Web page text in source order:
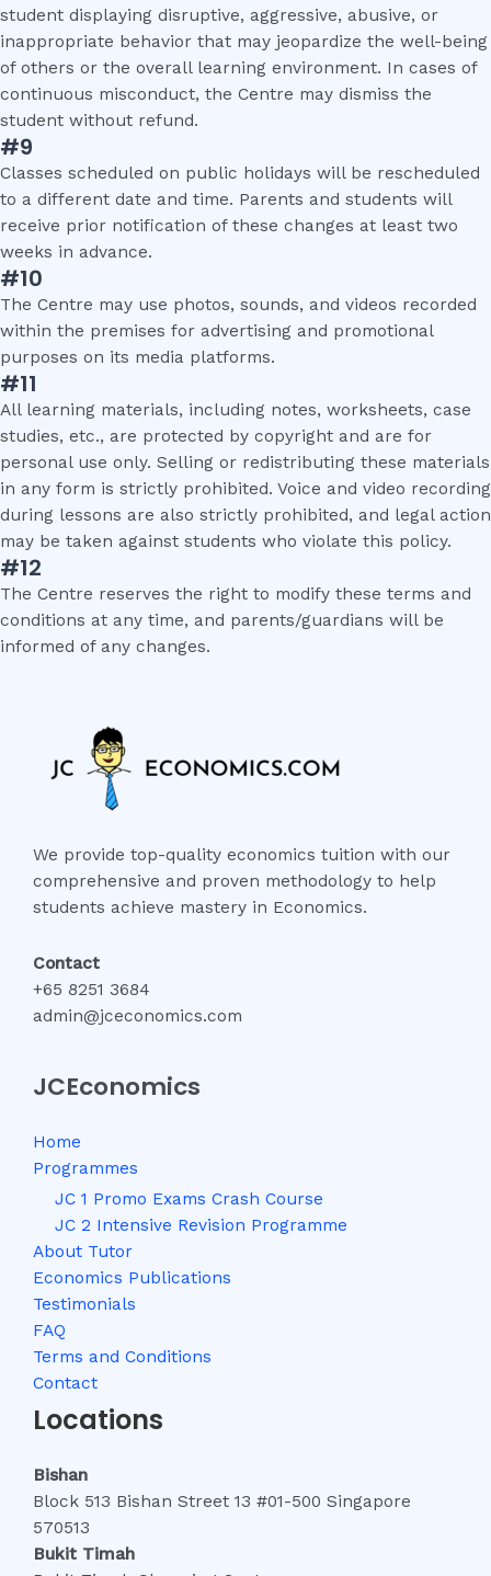
student displaying disruptive, aggressive, abusive, or
inappropriate behavior that may jeopardize the well-being
of others or the overall learning environment. In cases of
continuous misconduct, the Centre may dismiss the
student without refund.
#9
Classes scheduled on public holidays will be rescheduled
to a different date and time. Parents and students will
receive prior notification of these changes at least two
weeks in advance.
#10
The Centre may use photos, sounds, and videos recorded
within the premises for advertising and promotional
purposes on its media platforms.
#11
All learning materials, including notes, worksheets, case
studies, etc., are protected by copyright and are for
personal use only. Selling or redistributing these materials
in any form is strictly prohibited. Voice and video recording
during lessons are also strictly prohibited, and legal action
may be taken against students who violate this policy.
#12
The Centre reserves the right to modify these terms and
conditions at any time, and parents/guardians will be
informed of any changes.
We provide top-quality economics tuition with our
comprehensive and proven methodology to help
students achieve mastery in Economics.
Contact
+65 8251 3684
admin@jceconomics.com
JCEconomics
Home
Programmes
JC 1 Promo Exams Crash Course
JC 2 Intensive Revision Programme
About Tutor
Economics Publications
Testimonials
FAQ
Terms and Conditions
Contact
Locations
Bishan
Block 513 Bishan Street 13 #01-500 Singapore
570513
Bukit Timah